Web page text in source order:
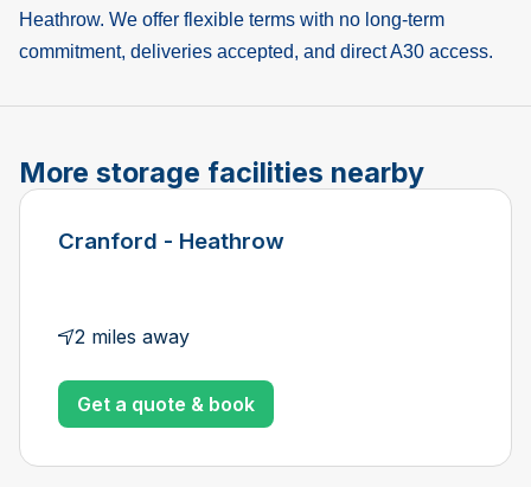
Heathrow. We offer flexible terms with no long-term
commitment, deliveries accepted, and direct A30 access.
More storage facilities nearby
Cranford - Heathrow
2 miles away
Get a quote & book